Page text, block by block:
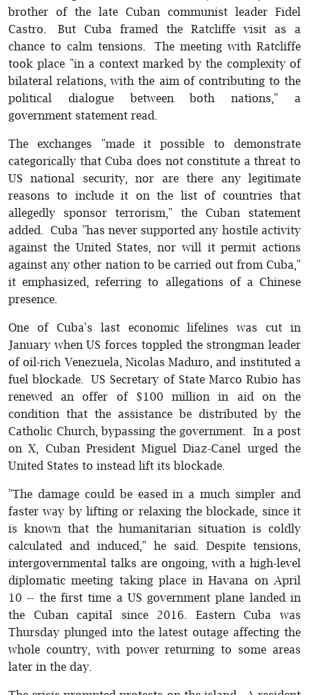
brother of the late Cuban communist leader Fidel
Castro. But Cuba framed the Ratcliffe visit as a
chance to calm tensions. The meeting with Ratcliffe
took place "in a context marked by the complexity of
bilateral relations, with the aim of contributing to the
political dialogue between both nations," a
government statement read.
The exchanges "made it possible to demonstrate
categorically that Cuba does not constitute a threat to
US national security, nor are there any legitimate
reasons to include it on the list of countries that
allegedly sponsor terrorism," the Cuban statement
added. Cuba "has never supported any hostile activity
against the United States, nor will it permit actions
against any other nation to be carried out from Cuba,"
it emphasized, referring to allegations of a Chinese
presence.
One of Cuba's last economic lifelines was cut in
January when US forces toppled the strongman leader
of oil-rich Venezuela, Nicolas Maduro, and instituted a
fuel blockade. US Secretary of State Marco Rubio has
renewed an offer of $100 million in aid on the
condition that the assistance be distributed by the
Catholic Church, bypassing the government. In a post
on X, Cuban President Miguel Diaz-Canel urged the
United States to instead lift its blockade.
"The damage could be eased in a much simpler and
faster way by lifting or relaxing the blockade, since it
is known that the humanitarian situation is coldly
calculated and induced," he said. Despite tensions,
intergovernmental talks are ongoing, with a high-level
diplomatic meeting taking place in Havana on April
10 -- the first time a US government plane landed in
the Cuban capital since 2016. Eastern Cuba was
Thursday plunged into the latest outage affecting the
whole country, with power returning to some areas
later in the day.